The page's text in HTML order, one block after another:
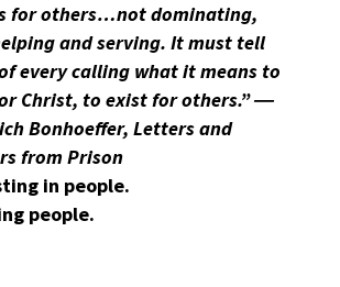
for others…not dominating,
and serving. It must tell
every calling what it means to
Christ, to exist for others.” ―
Bonhoeffer, Letters and
from Prison
in people.
people.